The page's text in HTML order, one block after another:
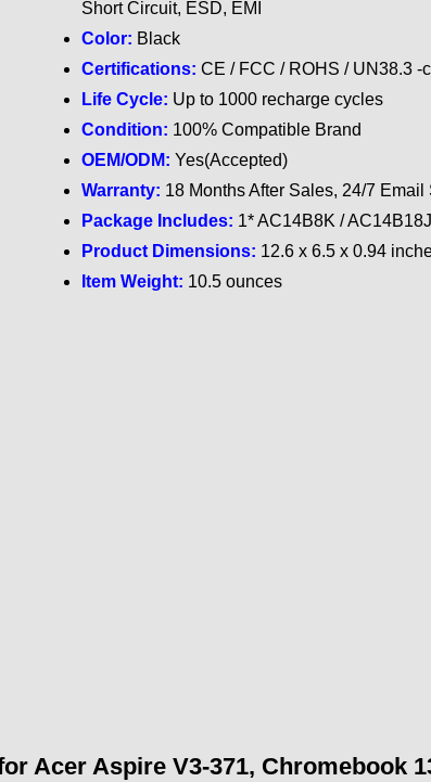
Short Circuit, ESD, EMI
Color: Black
Certifications: CE / FCC / ROHS / UN38.3 -
Life Cycle: Up to 1000 recharge cycles
Condition: 100% Compatible Brand
OEM/ODM: Yes(Accepted)
Warranty: 18 Months After Sales, 24/7 Email
Package Includes: 1* AC14B8K /
Product Dimensions: 12.6 x 6.5 x 0.94
Item Weight: 10.5 ounces
Acer Aspire V3-371, Chromebook